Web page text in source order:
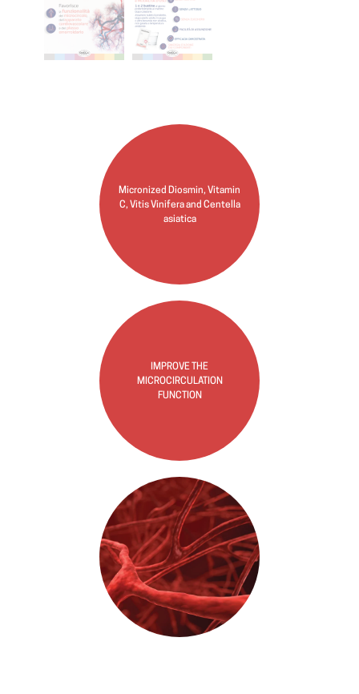
Micronized Diosmin, Vitamin
C, Vitis Vinifera and Centella
asiatica
IMPROVE THE
MICROCIRCULATION
FUNCTION